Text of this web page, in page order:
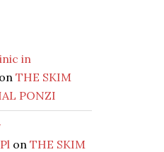
in
on THE SKIM
PONZI
on THE SKIM